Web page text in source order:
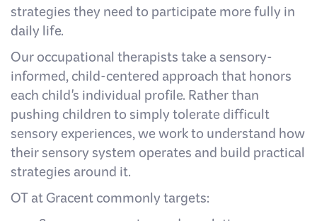
strategies they need to participate more fully in
daily life.
Our occupational therapists take a sensory-
informed, child-centered approach that honors
each child's individual profile. Rather than
pushing children to simply tolerate difficult
sensory experiences, we work to understand how
their sensory system operates and build practical
strategies around it.
OT at Gracent commonly targets: